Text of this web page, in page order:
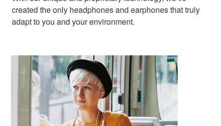
created the only headphones and earphones that truly
adapt to you and your environment.